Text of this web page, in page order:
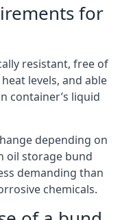
for
resistant, free of
levels, and able
container’s liquid
depending on
oil storage bund
demanding than
chemicals.